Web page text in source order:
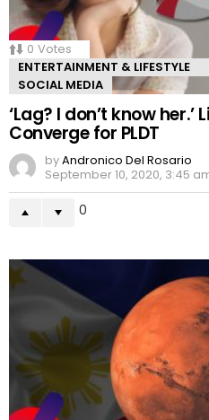
0 Votes
ENTERTAINMENT & LIFESTYLE
SOCIAL MEDIA
‘Lag? I don’t know
Converge for PLDT
byAndronico Del Rosario
September 10, 2020, 3:45
0